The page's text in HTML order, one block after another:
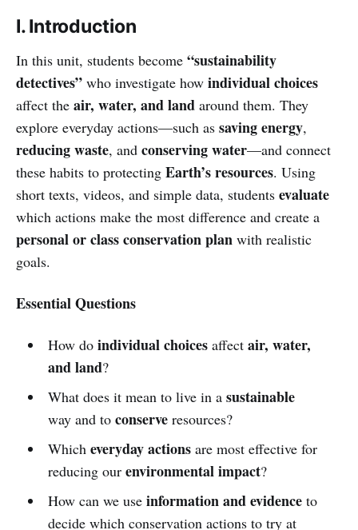
I. Introduction
In this unit, students become “sustainability
detectives” who investigate how individual choices
affect the air, water, and land around them. They
explore everyday actions—such as saving energy,
reducing waste, and conserving water—and connect
these habits to protecting Earth’s resources. Using
short texts, videos, and simple data, students evaluate
which actions make the most difference and create a
personal or class conservation plan with realistic
goals.
Essential Questions
How do individual choicesaffect air, water,
and land?
What does it mean to live in a sustainable
way and to conserveresources?
Which everyday actionsare most effective for
reducing our environmental impact?
How can we use information and evidenceto
decide which conservation actions to try at